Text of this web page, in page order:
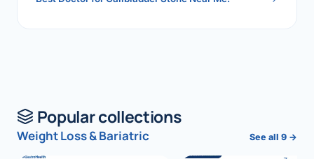
Popular collections
Weight Loss & Bariatric See all 9 →